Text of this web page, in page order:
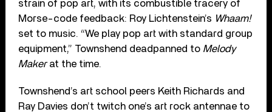
strain of pop art, with its combustible tracery of
Morse-code feedback: Roy Lichtenstein’s Whaam!
set to music. “We play pop art with standard group
equipment,” Townshend deadpanned to Melody
Makerat the time.
Townshend’s art school peers Keith Richards and
Ray Davies don’t twitch one’s art rock antennae to